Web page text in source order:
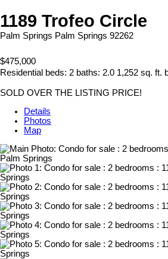
1189 Trofeo Circle
Palm Springs Palm Springs 92262
$475,000
Residential beds: 2 baths: 2.0 1,252 sq. ft.
SOLD OVER THE LISTING PRICE!
Details
Photos
Map